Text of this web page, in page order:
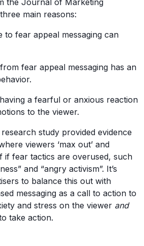
main reasons:
to fear appeal messaging can
fear appeal messaging has an
a fearful or anxious reaction
to the viewer.
study provided evidence
viewers ‘max out’ and
if fear tactics are overused, such
and “angry activism”. It’s
to balance this out with
messaging as a call to action to
and stress on the viewer and
take action.